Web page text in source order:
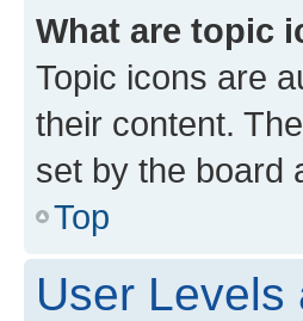
What are topic
Topic icons are
their content.
set by the board
Top
User Levels